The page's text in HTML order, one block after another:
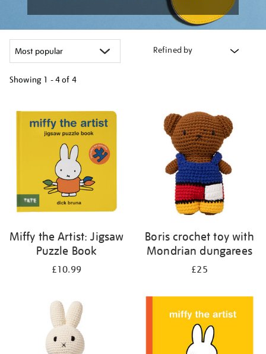
Refined by
Showing 1 - 4 of 4
your
results
Miffy the Artist: Jigsaw
Puzzle Book
£10.99
Boris crochet toy with
Mondrian dungarees
£25